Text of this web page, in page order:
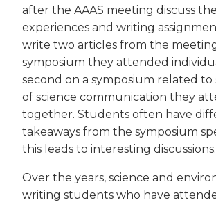
after the AAAS meeting discuss
experiences and writing
write two articles from the
symposium they attended
second on a symposium related to
of science communication they
together. Students often have
takeaways from the symposium
this leads to interesting discussions.
Over the years, science and
writing students who have